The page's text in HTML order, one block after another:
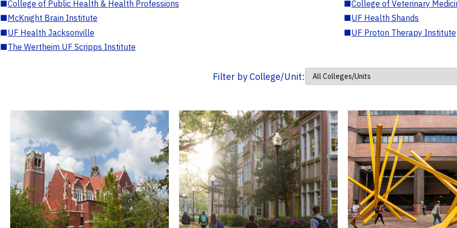
■College of Public Health & Health Professions ■College of Veterinary
■McKnight Brain Institute ■UF Health Shands
■UF Health Jacksonville ■UF Proton Therapy Institute
■The Wertheim UF Scripps Institute
Filter by College/Unit: